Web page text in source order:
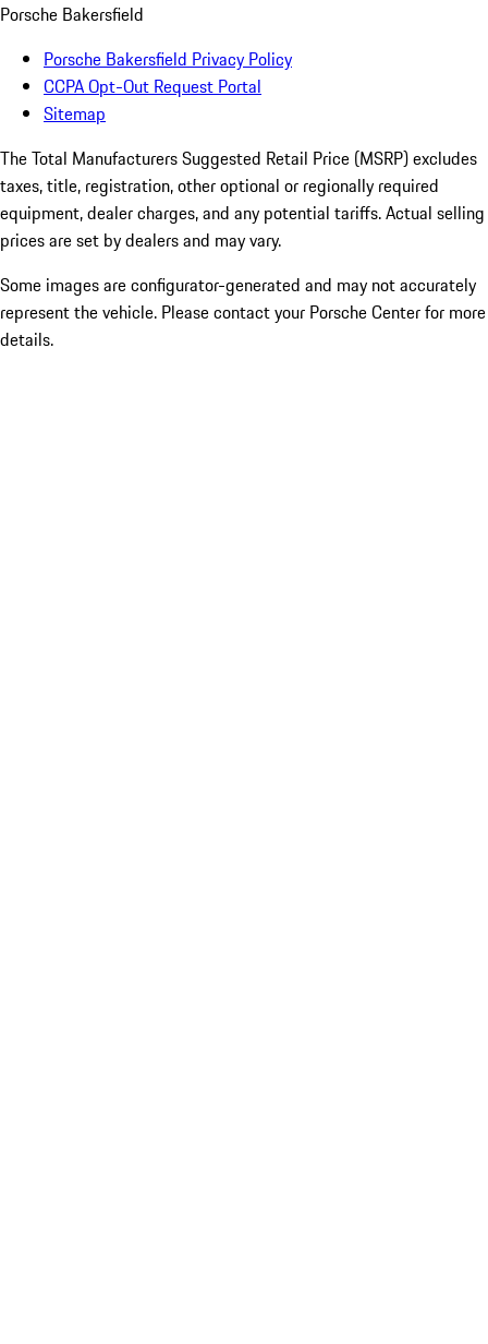
Porsche Bakersfield
Porsche Bakersfield Privacy Policy
CCPA Opt-Out Request Portal
Sitemap
The Total Manufacturers Suggested Retail Price (MSRP) excludes
taxes, title, registration, other optional or regionally required
equipment, dealer charges, and any potential tariffs. Actual selling
prices are set by dealers and may vary.
Some images are configurator-generated and may not accurately
represent the vehicle. Please contact your Porsche Center for more
details.